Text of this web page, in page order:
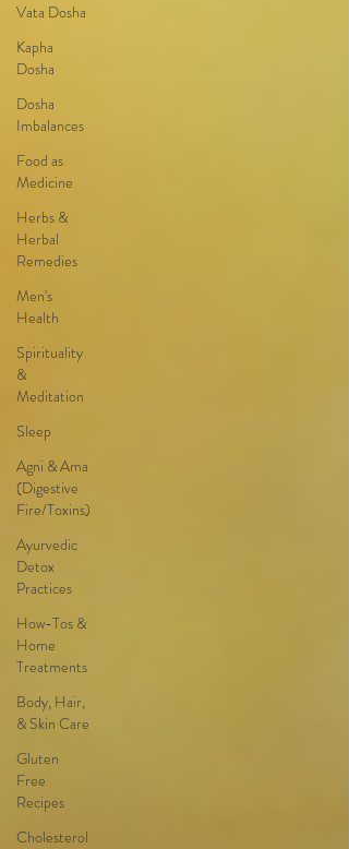
Vata Dosha
Kapha
Dosha
Dosha
Imbalances
Food as
Medicine
Herbs &
Herbal
Remedies
Men's
Health
Spirituality
&
Meditation
Sleep
Agni & Ama
(Digestive
Fire/Toxins)
Ayurvedic
Detox
Practices
How-Tos &
Home
Treatments
Body, Hair,
& Skin Care
Gluten
Free
Recipes
Cholesterol